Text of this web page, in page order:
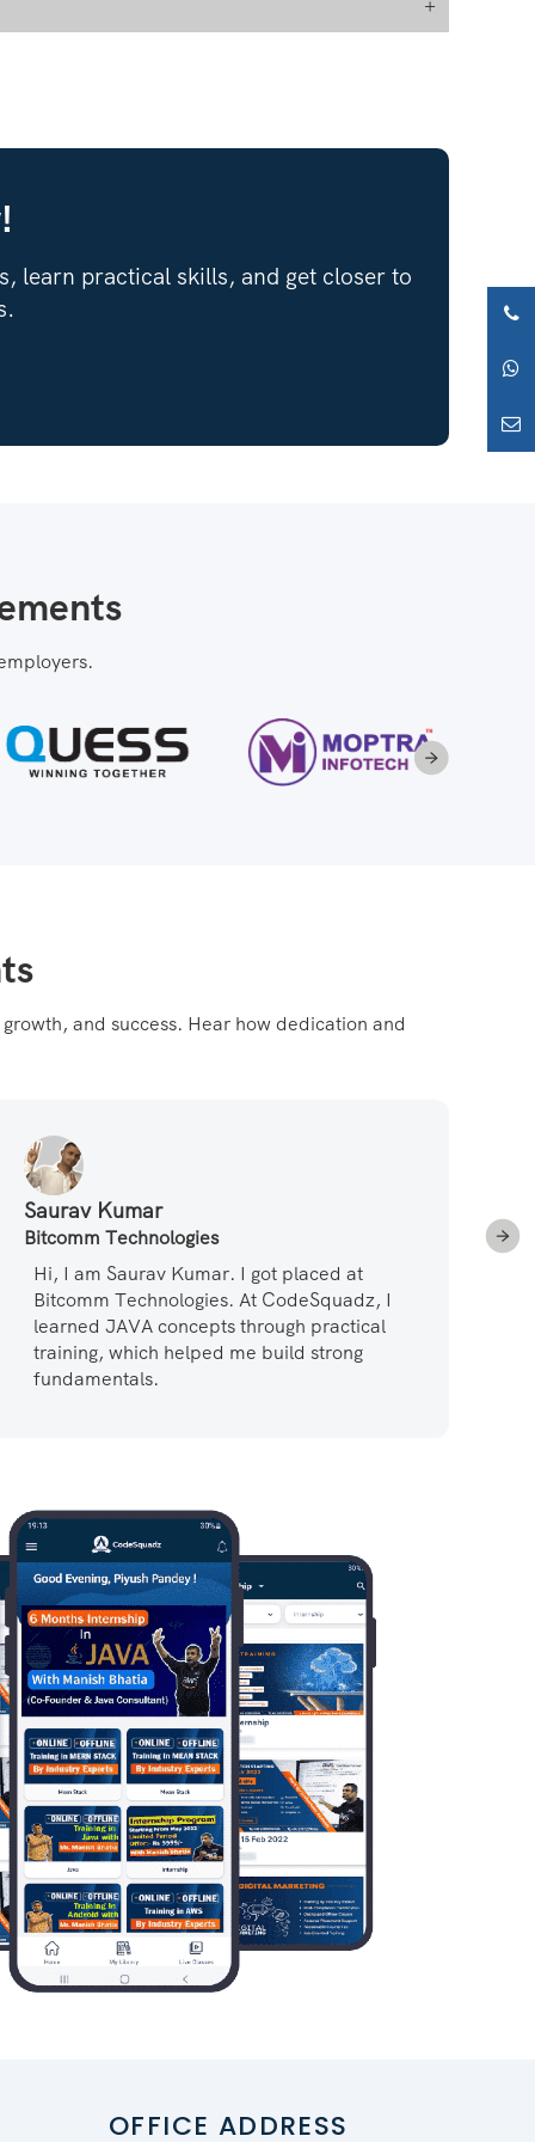
+
learn practical skills, and get closer to
and success. Hear how dedication and
Saurav Kumar
Bitcomm Technologies
Hi, I am Saurav Kumar. I got placed at
Bitcomm Technologies. At CodeSquadz, I
learned JAVA concepts through practical
training, which helped me build strong
fundamentals.
OFFICE ADDRESS